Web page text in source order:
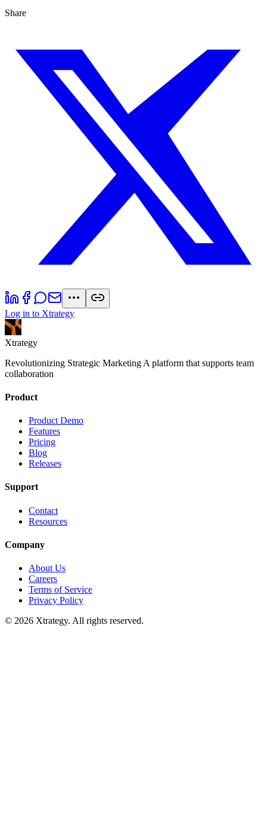
Share
Log in to Xtrategy
Xtrategy
Revolutionizing Strategic Marketing A platform that supports team
collaboration
Product
Product Demo
Features
Pricing
Blog
Releases
Support
Contact
Resources
Company
About Us
Careers
Terms of Service
Privacy Policy
© 2026 Xtrategy. All rights reserved.